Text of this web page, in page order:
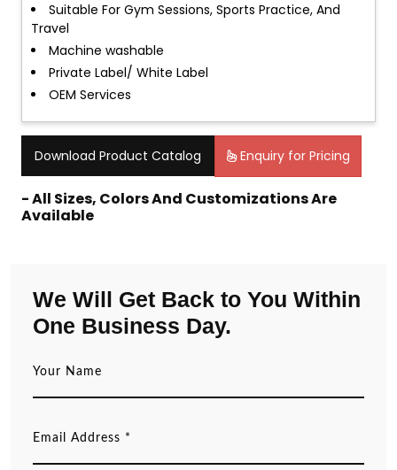
Suitable For Gym Sessions, Sports Practice, And
Travel
Machine washable
Private Label/ White Label
OEM Services
Download Product Catalog Enquiry for Pricing
- All Sizes, Colors And Customizations Are
Available
We Will Get Back to You Within
One Business Day.